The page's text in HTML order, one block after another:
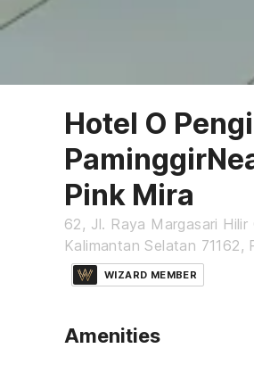
Hotel O
Pink Mira
62, Jl. Raya Margasari
Kalimantan Selatan 71162,
WIZARD MEMBER
Amenities